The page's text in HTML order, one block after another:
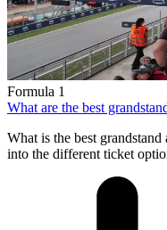
Formula 1
What are the best
What is the best
into the different ticket